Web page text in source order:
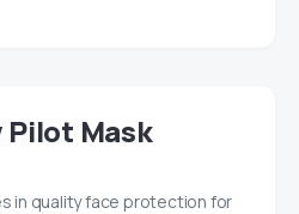
Mask
in quality face protection for